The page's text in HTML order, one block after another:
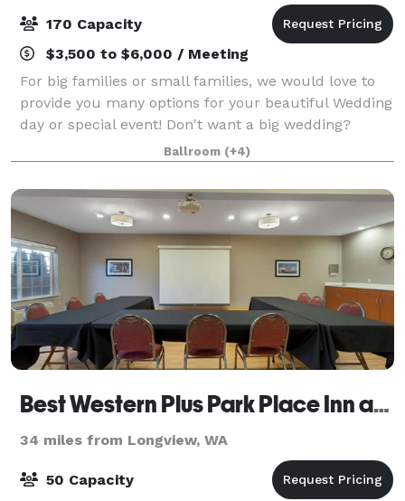
170 Capacity
$3,500 to $6,000 / Meeting
For big families or small families, we would love to
provide you many options for your beautiful Wedding
day or special event! Don't want a big wedding?
That's okay! We offer Elopement packages on our
gorgeous chapel as well! We would love
Ballroom (+4)
Best Western Plus Park Place Inn and Suites
34 miles from Longview, WA
50 Capacity